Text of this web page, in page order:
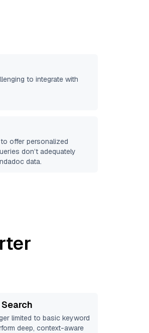
to integrate with
offer personalized
don’t adequately
data.
limited to basic keyword
deep, context-aware